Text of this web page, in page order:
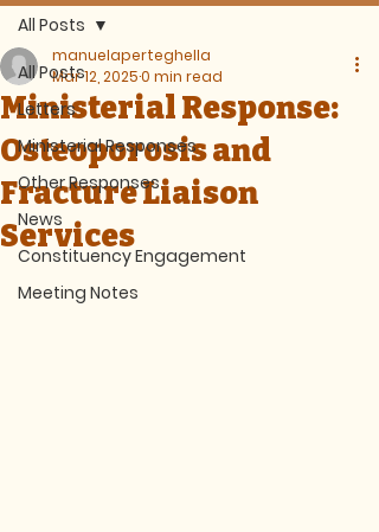
All Posts
Letters
Ministerial Responses
Other Responses
News
Constituency Engagement
Meeting Notes
All Posts
Ministerial Response:
Osteoporosis and
Fracture Liaison
Services
manuelaperteghella
Mar 12, 20250 min read